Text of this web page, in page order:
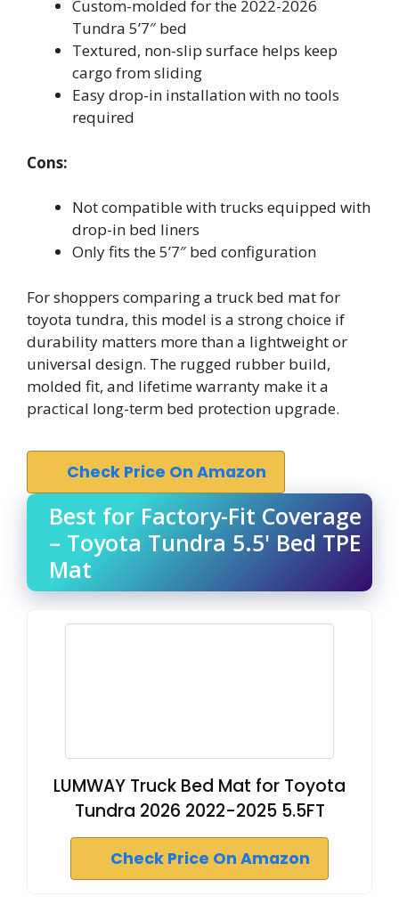
Custom-molded for the 2022-2026
Tundra 5’7″ bed
Textured, non-slip surface helps keep
cargo from sliding
Easy drop-in installation with no tools
required
Cons:
Not compatible with trucks equipped with
drop-in bed liners
Only fits the 5’7″ bed configuration
For shoppers comparing a truck bed mat for
toyota tundra, this model is a strong choice if
durability matters more than a lightweight or
universal design. The rugged rubber build,
molded fit, and lifetime warranty make it a
practical long-term bed protection upgrade.
Check Price On Amazon
Best for Factory-Fit Coverage
– Toyota Tundra 5.5' Bed TPE
Mat
LUMWAY Truck Bed Mat for Toyota
Tundra 2026 2022-2025 5.5FT
Check Price On Amazon